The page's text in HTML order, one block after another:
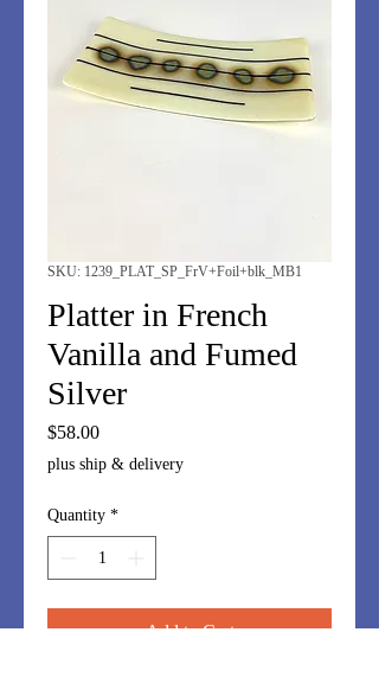
SKU: 1239_PLAT_SP_FrV+Foil+blk_MB1
Platter in French
Vanilla and Fumed
Silver
$58.00Price
plus ship & delivery
Quantity *
Add to Cart